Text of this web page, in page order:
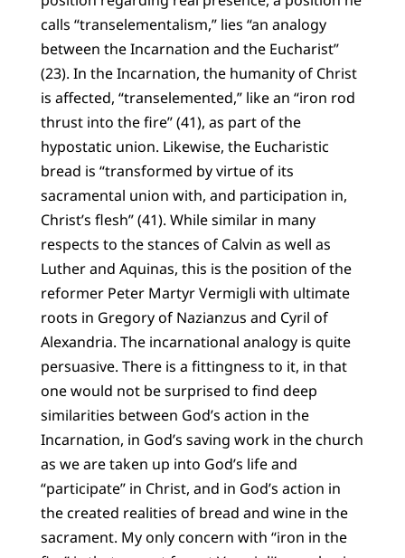
calls “transelementalism,” lies “an analogy
between the Incarnation and the Eucharist”
(23). In the Incarnation, the humanity of Christ
is affected, “transelemented,” like an “iron rod
thrust into the fire” (41), as part of the
hypostatic union. Likewise, the Eucharistic
bread is “transformed by virtue of its
sacramental union with, and participation in,
Christ’s flesh” (41). While similar in many
respects to the stances of Calvin as well as
Luther and Aquinas, this is the position of the
reformer Peter Martyr Vermigli with ultimate
roots in Gregory of Nazianzus and Cyril of
Alexandria. The incarnational analogy is quite
persuasive. There is a fittingness to it, in that
one would not be surprised to find deep
similarities between God’s action in the
Incarnation, in God’s saving work in the church
as we are taken up into God’s life and
“participate” in Christ, and in God’s action in
the created realities of bread and wine in the
sacrament. My only concern with “iron in the